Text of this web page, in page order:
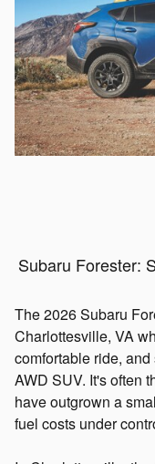
Subaru Forester:
The 2026 Subaru
Charlottesville, VA
comfortable ride,
AWD SUV. It's often
have outgrown a
fuel costs under